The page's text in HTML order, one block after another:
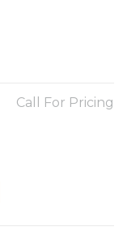
Call For Pricing